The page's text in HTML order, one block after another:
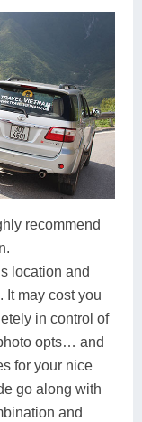
recommend
location and
It may cost you
in control of
opts… and
for your nice
go along with
and